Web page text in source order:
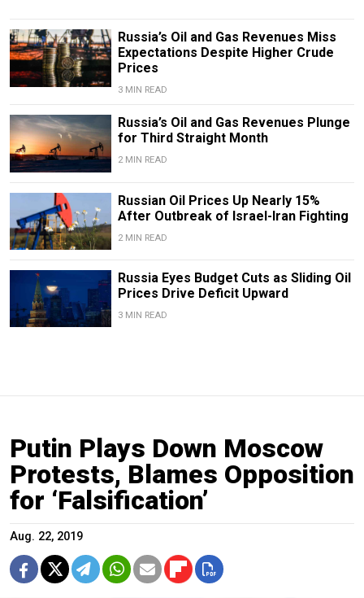
Russia’s Oil and Gas Revenues Miss
Expectations Despite Higher Crude
Prices
3 MIN READ
Russia’s Oil and Gas Revenues Plunge
for Third Straight Month
2 MIN READ
Russian Oil Prices Up Nearly 15%
After Outbreak of Israel-Iran Fighting
2 MIN READ
Russia Eyes Budget Cuts as Sliding Oil
Prices Drive Deficit Upward
3 MIN READ
Putin Plays Down Moscow
Protests, Blames Opposition
for ‘Falsification’
Aug. 22, 2019